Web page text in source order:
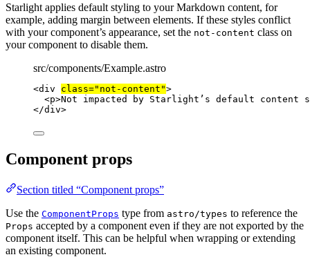
Starlight applies default styling to your Markdown content, for
example, adding margin between elements. If these styles conflict
with your component’s appearance, set the not-content class on
your component to disable them.
src/components/Example.astro
<div class=" not-content ">
<p>Not impacted by Starlight’s default content
</div>
Component props
Section titled “Component props”
Use the ComponentProps type from astro/types to reference the
Props accepted by a component even if they are not exported by the
component itself. This can be helpful when wrapping or extending
an existing component.